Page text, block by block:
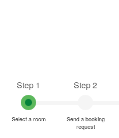
Step 1
Select a room
Step 2
Send a booking
request